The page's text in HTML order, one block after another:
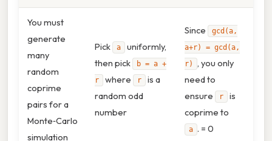
You must
generate
many
random
coprime
pairs for a
Monte‑Carlo
simulation
Pick a
uniformly,
then pick
b = a +
r
where r
is a
random odd
number
Since
gcd(a,
a+r) = gcd(a,
r)
, you only
need to
ensure
r
is
coprime to
a . = 0